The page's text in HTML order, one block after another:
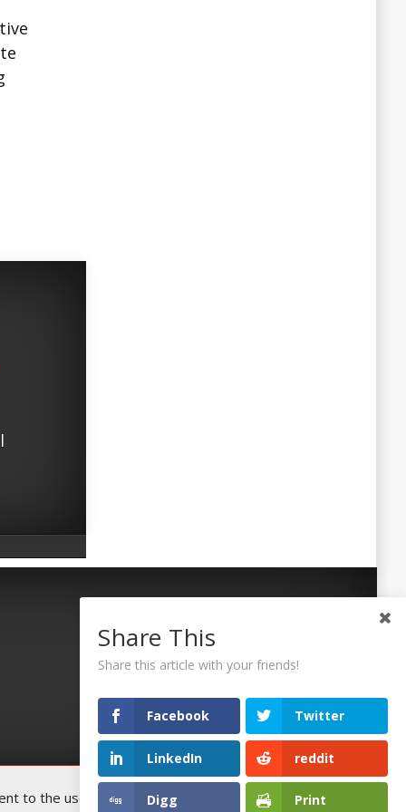
Share This
Share this article with your friends!
Facebook Twitter
LinkedIn reddit
Digg Print
to the use of all the cookies. You
Accept